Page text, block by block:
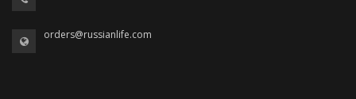
orders@russianlife.com